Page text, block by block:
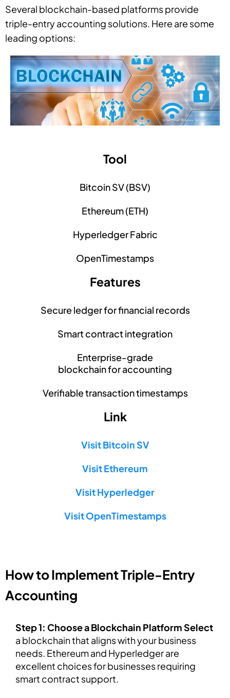
Several blockchain-based platforms provide
triple-entry accounting solutions. Here are some
leading options:
Tool
Bitcoin SV (BSV)
Ethereum (ETH)
Hyperledger Fabric
OpenTimestamps
Features
Secure ledger for financial records
Smart contract integration
Enterprise-grade
blockchain for accounting
Verifiable transaction timestamps
Link
Visit Bitcoin SV
Visit Ethereum
Visit Hyperledger
Visit OpenTimestamps
How to Implement Triple-Entry
Accounting
Step 1: Choose a Blockchain Platform Select
a blockchain that aligns with your business
needs. Ethereum and Hyperledger are
excellent choices for businesses requiring
smart contract support.